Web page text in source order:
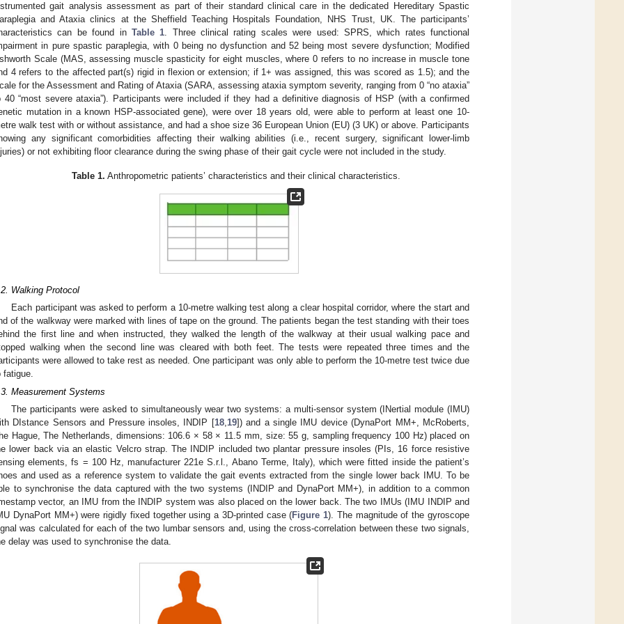
gait analysis assessment as part of their standard clinical care in the dedicated Hereditary Spastic
and Ataxia clinics at the Sheffield Teaching Hospitals Foundation, NHS Trust, UK. The participants’
can be found in Table 1. Three clinical rating scales were used: SPRS, which rates functional
in pure spastic paraplegia, with 0 being no dysfunction and 52 being most severe dysfunction; Modified
Scale (MAS, assessing muscle spasticity for eight muscles, where 0 refers to no increase in muscle tone
4 refers to the affected part(s) rigid in flexion or extension; if 1+ was assigned, this was scored as 1.5); and the
for the Assessment and Rating of Ataxia (SARA, assessing ataxia symptom severity, ranging from 0 “no ataxia”
40 “most severe ataxia”). Participants were included if they had a definitive diagnosis of HSP (with a confirmed
mutation in a known HSP-associated gene), were over 18 years old, were able to perform at least one 10-
walk test with or without assistance, and had a shoe size 36 European Union (EU) (3 UK) or above. Participants
any significant comorbidities affecting their walking abilities (i.e., recent surgery, significant lower-limb
or not exhibiting floor clearance during the swing phase of their gait cycle were not included in the study.
Table 1. Anthropometric patients’ characteristics and their clinical characteristics.
Walking Protocol
Each participant was asked to perform a 10-metre walking test along a clear hospital corridor, where the start and
of the walkway were marked with lines of tape on the ground. The patients began the test standing with their toes
the first line and when instructed, they walked the length of the walkway at their usual walking pace and
walking when the second line was cleared with both feet. The tests were repeated three times and the
were allowed to take rest as needed. One participant was only able to perform the 10-metre test twice due
fatigue.
Measurement Systems
The participants were asked to simultaneously wear two systems: a multi-sensor system (INertial module (IMU)
DIstance Sensors and Pressure insoles, INDIP [18,19]) and a single IMU device (DynaPort MM+, McRoberts,
Hague, The Netherlands, dimensions: 106.6 × 58 × 11.5 mm, size: 55 g, sampling frequency 100 Hz) placed on
lower back via an elastic Velcro strap. The INDIP included two plantar pressure insoles (PIs, 16 force resistive
elements, fs = 100 Hz, manufacturer 221e S.r.l., Abano Terme, Italy), which were fitted inside the patient’s
and used as a reference system to validate the gait events extracted from the single lower back IMU. To be
to synchronise the data captured with the two systems (INDIP and DynaPort MM+), in addition to a common
vector, an IMU from the INDIP system was also placed on the lower back. The two IMUs (IMU INDIP and
DynaPort MM+) were rigidly fixed together using a 3D-printed case (Figure 1). The magnitude of the gyroscope
was calculated for each of the two lumbar sensors and, using the cross-correlation between these two signals,
delay was used to synchronise the data.